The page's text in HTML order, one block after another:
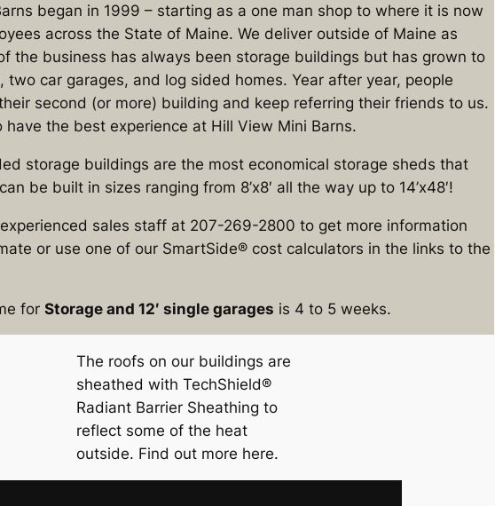
began in 1999 – starting as a one man shop to where it is now
across the State of Maine. We deliver outside of Maine as
the business has always been storage buildings but has grown to
two car garages, and log sided homes. Year after year, people
second (or more) building and keep referring their friends to us.
have the best experience at Hill View Mini Barns.
storage buildings are the most economical storage sheds that
be built in sizes ranging from 8’x8′ all the way up to 14’x48′!
sales staff at 207-269-2800 to get more information
or use one of our SmartSide® cost calculators in the links to the
for Storage and 12′ single garages is 4 to 5 weeks.
The roofs on our buildings are
sheathed with TechShield®
Radiant Barrier Sheathing to
reflect some of the heat
outside. Find out more here.